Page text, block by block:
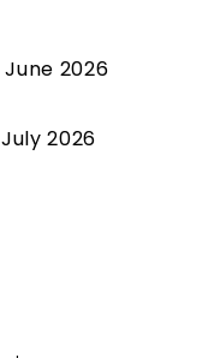
June 2026
July 2026